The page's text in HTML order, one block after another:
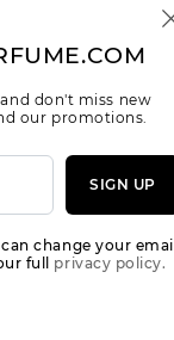
don't miss new
our promotions.
SIGN UP
change your email
full privacy policy.